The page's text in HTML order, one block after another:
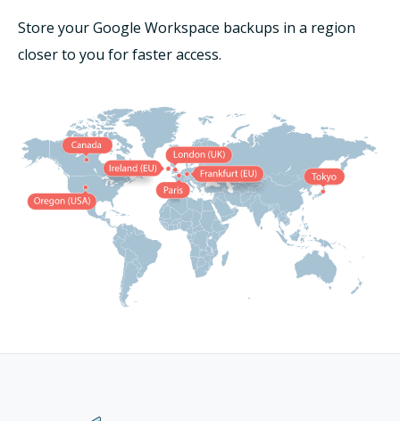
Store your Google Workspace backups in a region
closer to you for faster access.